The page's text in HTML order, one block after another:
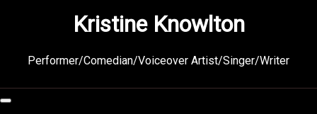
Kristine Knowlton
Performer/Comedian/Voiceover Artist/Singer/Writer